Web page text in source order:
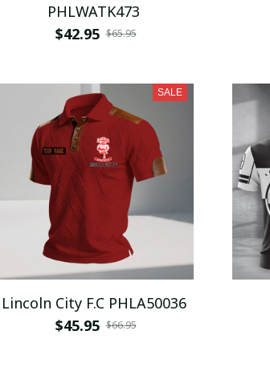
PHLWATK473
$42.95 $65.95
SALE
Lincoln City F.C PHLA50036
$45.95 $66.95